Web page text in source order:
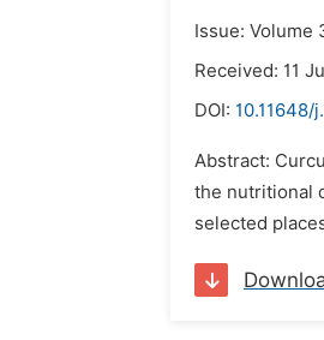
Issue: Volume
Received: 11
DOI: 10.11648/
Abstract:
the nutritional
selected